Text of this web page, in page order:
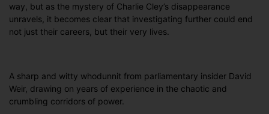
way, but as the mystery of Charlie Cley’s disappearance
unravels, it becomes clear that investigating further could end
not just their careers, but their very lives.
A sharp and witty whodunnit from parliamentary insider David
Weir, drawing on years of experience in the chaotic and
crumbling corridors of power.